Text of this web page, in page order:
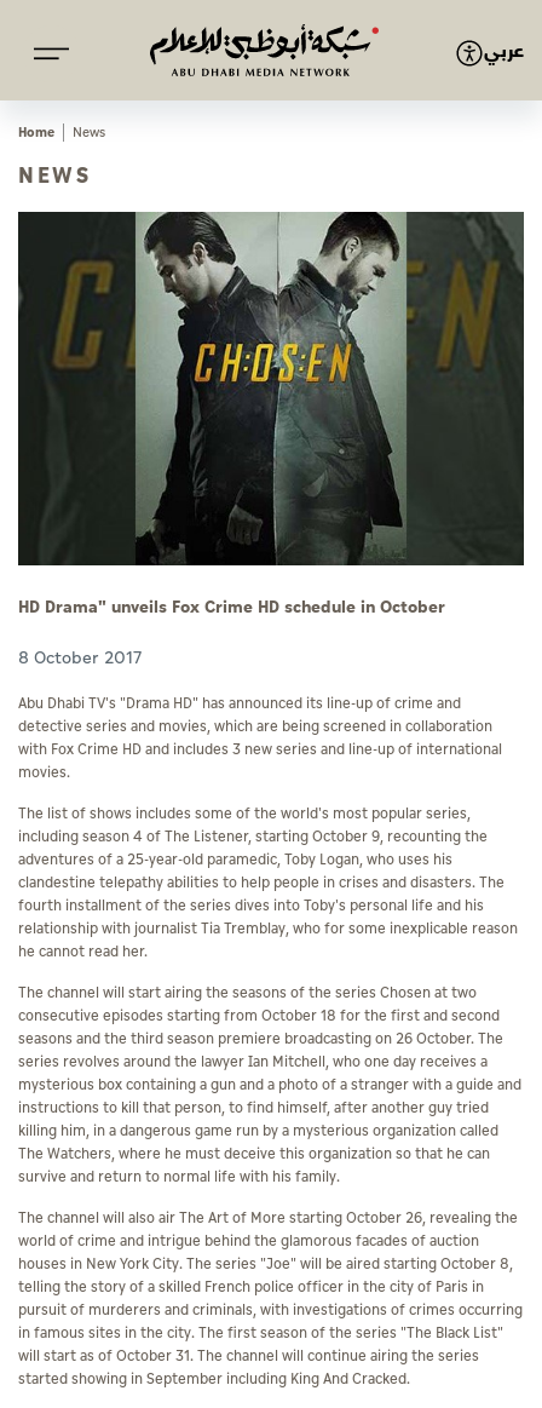
عربي
Home News
NEWS
HD Drama" unveils Fox Crime HD schedule in October
8 October 2017
Abu Dhabi TV's "Drama HD" has announced its line-up of crime and
detective series and movies, which are being screened in collaboration
with Fox Crime HD and includes 3 new series and line-up of international
movies.
The list of shows includes some of the world's most popular series,
including season 4 of The Listener, starting October 9, recounting the
adventures of a 25-year-old paramedic, Toby Logan, who uses his
clandestine telepathy abilities to help people in crises and disasters. The
fourth installment of the series dives into Toby's personal life and his
relationship with journalist Tia Tremblay, who for some inexplicable reason
he cannot read her.
The channel will start airing the seasons of the series Chosen at two
consecutive episodes starting from October 18 for the first and second
seasons and the third season premiere broadcasting on 26 October. The
series revolves around the lawyer Ian Mitchell, who one day receives a
mysterious box containing a gun and a photo of a stranger with a guide and
instructions to kill that person, to find himself, after another guy tried
killing him, in a dangerous game run by a mysterious organization called
The Watchers, where he must deceive this organization so that he can
survive and return to normal life with his family.
The channel will also air The Art of More starting October 26, revealing the
world of crime and intrigue behind the glamorous facades of auction
houses in New York City. The series "Joe" will be aired starting October 8,
telling the story of a skilled French police officer in the city of Paris in
pursuit of murderers and criminals, with investigations of crimes occurring
in famous sites in the city. The first season of the series "The Black List"
will start as of October 31. The channel will continue airing the series
started showing in September including King And Cracked.